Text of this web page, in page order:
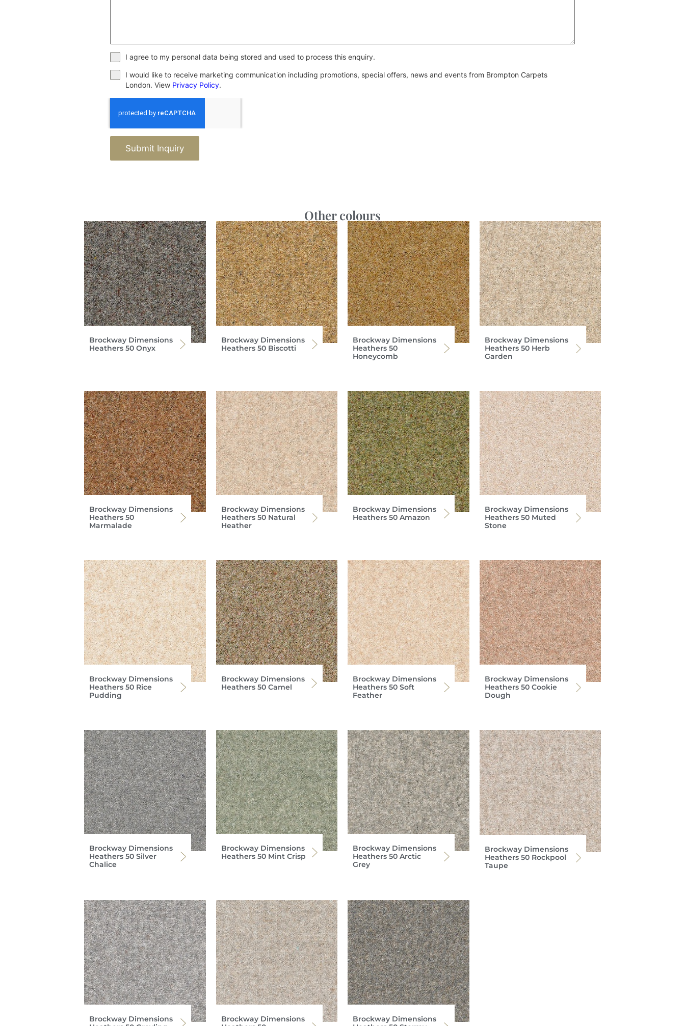
I agree to my personal data being stored and used to process this enquiry.
I would like to receive marketing communication including promotions, special offers, news and events from Brompton Carpets
London. View Privacy Policy.
Submit Inquiry
Other colours
Brockway Dimensions
Heathers 50 Onyx
Brockway Dimensions
Heathers 50 Biscotti
Brockway Dimensions
Heathers 50
Honeycomb
Brockway Dimensions
Heathers 50 Herb
Garden
Brockway Dimensions
Heathers 50
Marmalade
Brockway Dimensions
Heathers 50 Natural
Heather
Brockway Dimensions
Heathers 50 Amazon
Brockway Dimensions
Heathers 50 Muted
Stone
Brockway Dimensions
Heathers 50 Rice
Pudding
Brockway Dimensions
Heathers 50 Camel
Brockway Dimensions
Heathers 50 Soft
Feather
Brockway Dimensions
Heathers 50 Cookie
Dough
Brockway Dimensions
Heathers 50 Silver
Chalice
Brockway Dimensions
Heathers 50 Mint Crisp
Brockway Dimensions
Heathers 50 Arctic
Grey
Brockway Dimensions
Heathers 50 Rockpool
Taupe
Brockway Dimensions
Brockway Dimensions
Brockway Dimensions